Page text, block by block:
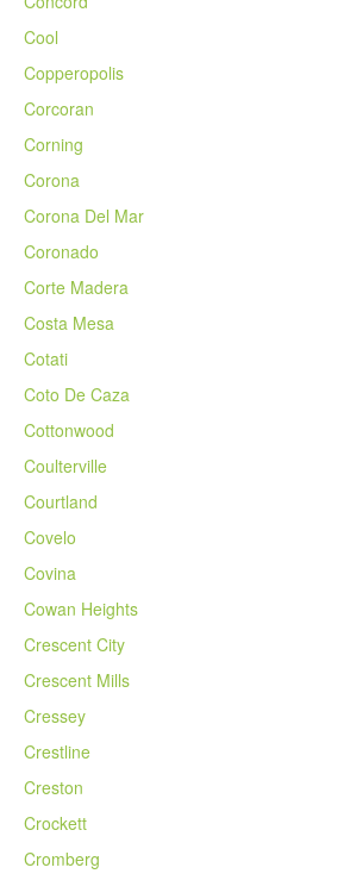
Cool
Copperopolis
Corcoran
Corning
Corona
Corona Del Mar
Coronado
Corte Madera
Costa Mesa
Cotati
Coto De Caza
Cottonwood
Coulterville
Courtland
Covelo
Covina
Cowan Heights
Crescent City
Crescent Mills
Cressey
Crestline
Creston
Crockett
Cromberg